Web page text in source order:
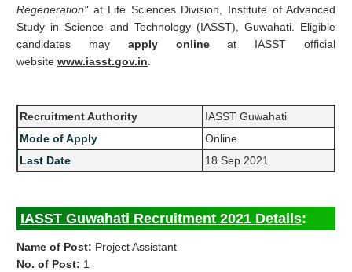
Regeneration"at Life Sciences Division, Institute of Advanced
Study in Science and Technology (IASST), Guwahati. Eligible
candidates may apply onlineat IASST official
websitewww.iasst.gov.in
Recruitment Authority
IASST Guwahati
Mode of Apply
Online
Last Date
18 Sep 2021
IASST Guwahati Recruitment 2021 Details:
Name of Post: Project Assistant
No. of Post: 1